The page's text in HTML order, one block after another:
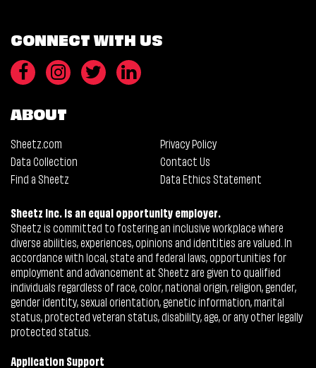
CONNECT WITH US
ABOUT
Sheetz.com
Privacy Policy
Data Collection
Contact Us
Find a Sheetz
Data Ethics Statement
Sheetz Inc. is an equal opportunity employer.
Sheetz is committed to fostering an inclusive workplace where
diverse abilities, experiences, opinions and identities are valued. In
accordance with local, state and federal laws, opportunities for
employment and advancement at Sheetz are given to qualified
individuals regardless of race, color, national origin, religion, gender,
gender identity, sexual orientation, genetic information, marital
status, protected veteran status, disability, age, or any other legally
protected status.
Application Support